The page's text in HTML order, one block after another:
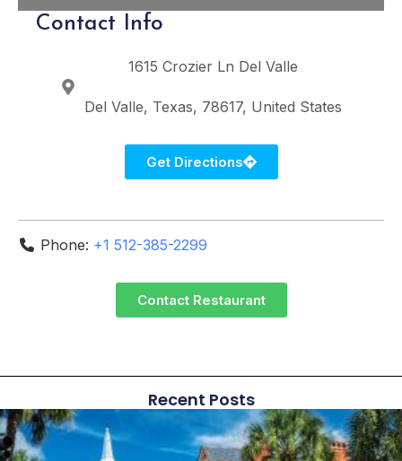
Contact Info
1615 Crozier Ln Del Valle
Del Valle Texas 78617 United States
Get Directions
Phone: +1 512-385-2299
Contact Restaurant
Recent Posts